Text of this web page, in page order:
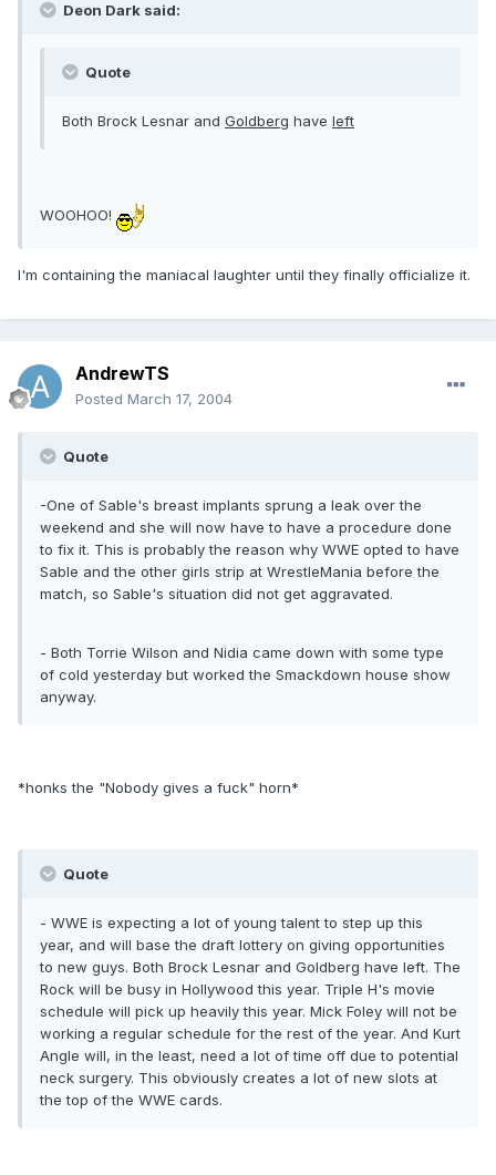
Deon Dark said:
Quote
Both Brock Lesnar and Goldberg have left
WOOHOO!
I'm containing the maniacal laughter until they finally officialize it.
AndrewTS
Posted March 17, 2004
Quote
-One of Sable's breast implants sprung a leak over the
weekend and she will now have to have a procedure done
to fix it. This is probably the reason why WWE opted to have
Sable and the other girls strip at WrestleMania before the
match, so Sable's situation did not get aggravated.
- Both Torrie Wilson and Nidia came down with some type
of cold yesterday but worked the Smackdown house show
anyway.
*honks the "Nobody gives a fuck" horn*
Quote
- WWE is expecting a lot of young talent to step up this
year, and will base the draft lottery on giving opportunities
to new guys. Both Brock Lesnar and Goldberg have left. The
Rock will be busy in Hollywood this year. Triple H's movie
schedule will pick up heavily this year. Mick Foley will not be
working a regular schedule for the rest of the year. And Kurt
Angle will, in the least, need a lot of time off due to potential
neck surgery. This obviously creates a lot of new slots at
the top of the WWE cards.